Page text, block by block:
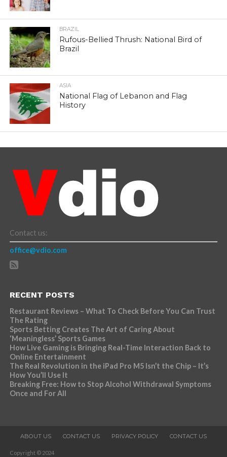
BRAZIL
Rufous-Bellied Thrush: National Bird of
Brazil
ASIA
National Flag of Lebanon and Flag
History
Contact us:
office@vdio.com
RECENT POSTS
Restaurant Reviews – What To Check Before You Can Trust
The Rating
Sports Betting Creates The Art of Caring About
‘Meaningless’ Sports Games
How Live Gaming is Bringing Real-Time Interaction Back to
Online Entertainment
The Real Revolution in the iPad Pro M5 Isn’t the Chip – It’s
How You’ll Use It
Breaking Free: How to Stop Alcohol Withdrawal Symptoms
Once and For All
ABOUT US CONTACT US PRIVACY POLICY CONTACT US
Copyright © 2024